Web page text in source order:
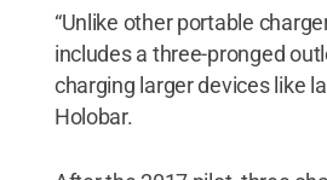
“Unlike other portable
includes a three-pronged
charging larger devices like
Holobar.